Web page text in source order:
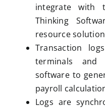
integrate with
Thinking
resource
Transaction
terminals
software to
payroll
Logs are